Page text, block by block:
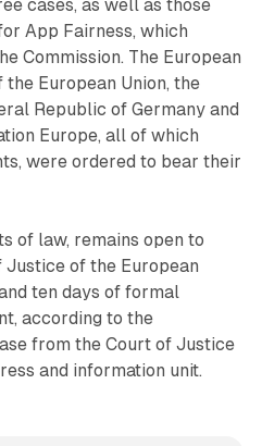
cases, as well as those
App Fairness, which
Commission. The European
European Union, the
Republic of Germany and
Europe, all of which
were ordered to bear their
of law, remains open to
of the European
ten days of formal
according to the
from the Court of Justice
and information unit.